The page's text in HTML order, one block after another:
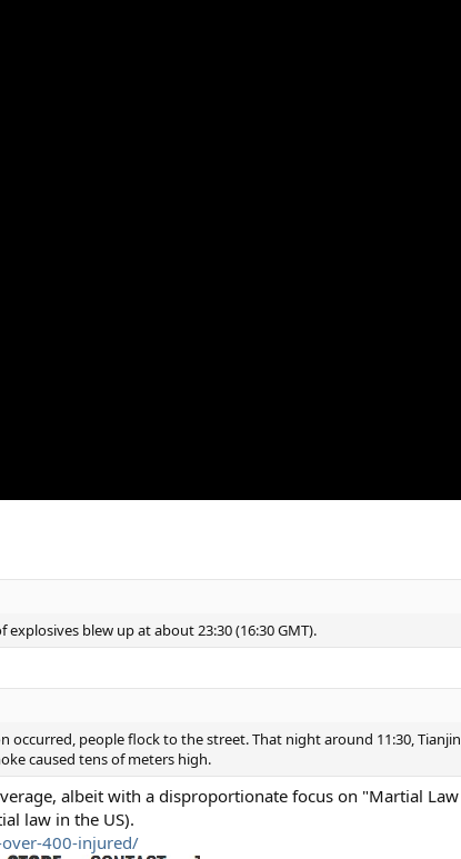
blew up at about 23:30 (16:30 GMT).
occurred, people flock to the street. That night around 11:30, Tianjin
caused tens of meters high.
albeit with a disproportionate focus on "Martial Law
law in the US).
400-injured/